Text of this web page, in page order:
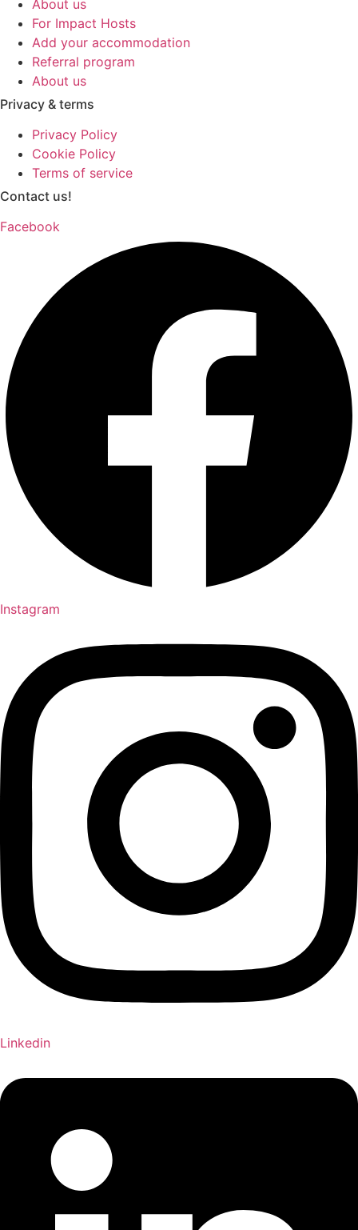
About us
For Impact Hosts
Add your accommodation
Referral program
About us
Privacy & terms
Privacy Policy
Cookie Policy
Terms of service
Contact us!
Facebook
Instagram
Linkedin